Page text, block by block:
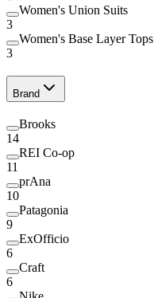
Women's Union Suits
3
Women's Base Layer Tops
3
Brand
Brooks
14
REI Co-op
11
prAna
10
Patagonia
9
ExOfficio
6
Craft
6